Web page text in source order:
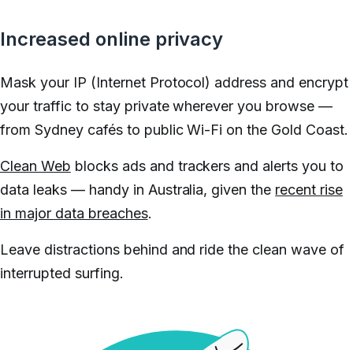
Increased online privacy
Mask your IP (Internet Protocol) address and encrypt
your traffic to stay private wherever you browse —
from Sydney cafés to public Wi-Fi on the Gold Coast.
Clean Web blocks ads and trackers and alerts you to
data leaks — handy in Australia, given the recent rise
in major data breaches.
Leave distractions behind and ride the clean wave of
interrupted surfing.